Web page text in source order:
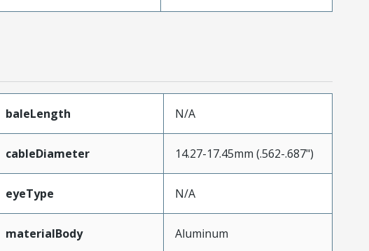
baleLength N/A
cableDiameter 14.27-17.45mm (.562-.687")
eyeType N/A
materialBody Aluminum